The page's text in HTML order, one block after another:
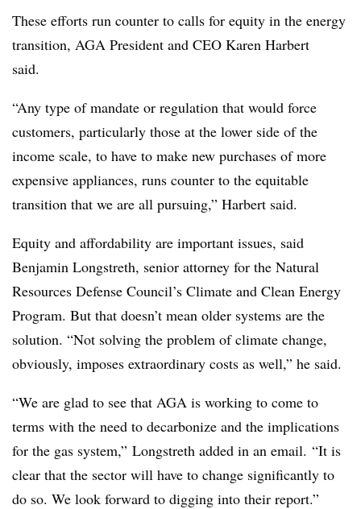
These efforts run counter to calls for equity in the energy
transition, AGA President and CEO Karen Harbert
said.
“Any type of mandate or regulation that would force
customers, particularly those at the lower side of the
income scale, to have to make new purchases of more
expensive appliances, runs counter to the equitable
transition that we are all pursuing,” Harbert said.
Equity and affordability are important issues, said
Benjamin Longstreth, senior attorney for the Natural
Resources Defense Council’s Climate and Clean Energy
Program. But that doesn’t mean older systems are the
solution. “Not solving the problem of climate change,
obviously, imposes extraordinary costs as well,” he said.
“We are glad to see that AGA is working to come to
terms with the need to decarbonize and the implications
for the gas system,” Longstreth added in an email. “It is
clear that the sector will have to change significantly to
do so. We look forward to digging into their report.”